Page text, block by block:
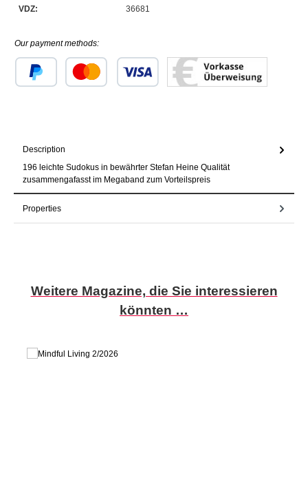
VDZ: 36681
Our payment methods:
Description
196 leichte Sudokus in bewährter Stefan Heine Qualität
zusammengafasst im Megaband zum Vorteilspreis
Properties
Skip product gallery
Weitere Magazine, die Sie interessieren
könnten …